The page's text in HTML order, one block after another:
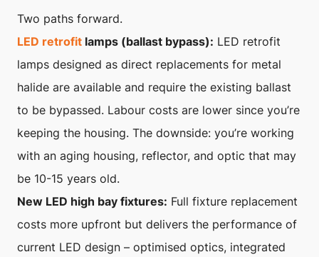
Two paths forward.
LED retrofit lamps (ballast bypass): LED retrofit
lamps designed as direct replacements for metal
halide are available and require the existing ballast
to be bypassed. Labour costs are lower since you’re
keeping the housing. The downside: you’re working
with an aging housing, reflector, and optic that may
be 10-15 years old.
New LED high bay fixtures: Full fixture replacement
costs more upfront but delivers the performance of
current LED design – optimised optics, integrated